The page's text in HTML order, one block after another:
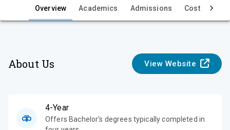
e
Overview Academics Admissions Cost & Aid
About Us View Website
4-Year
Offers Bachelor's degrees typically completed in